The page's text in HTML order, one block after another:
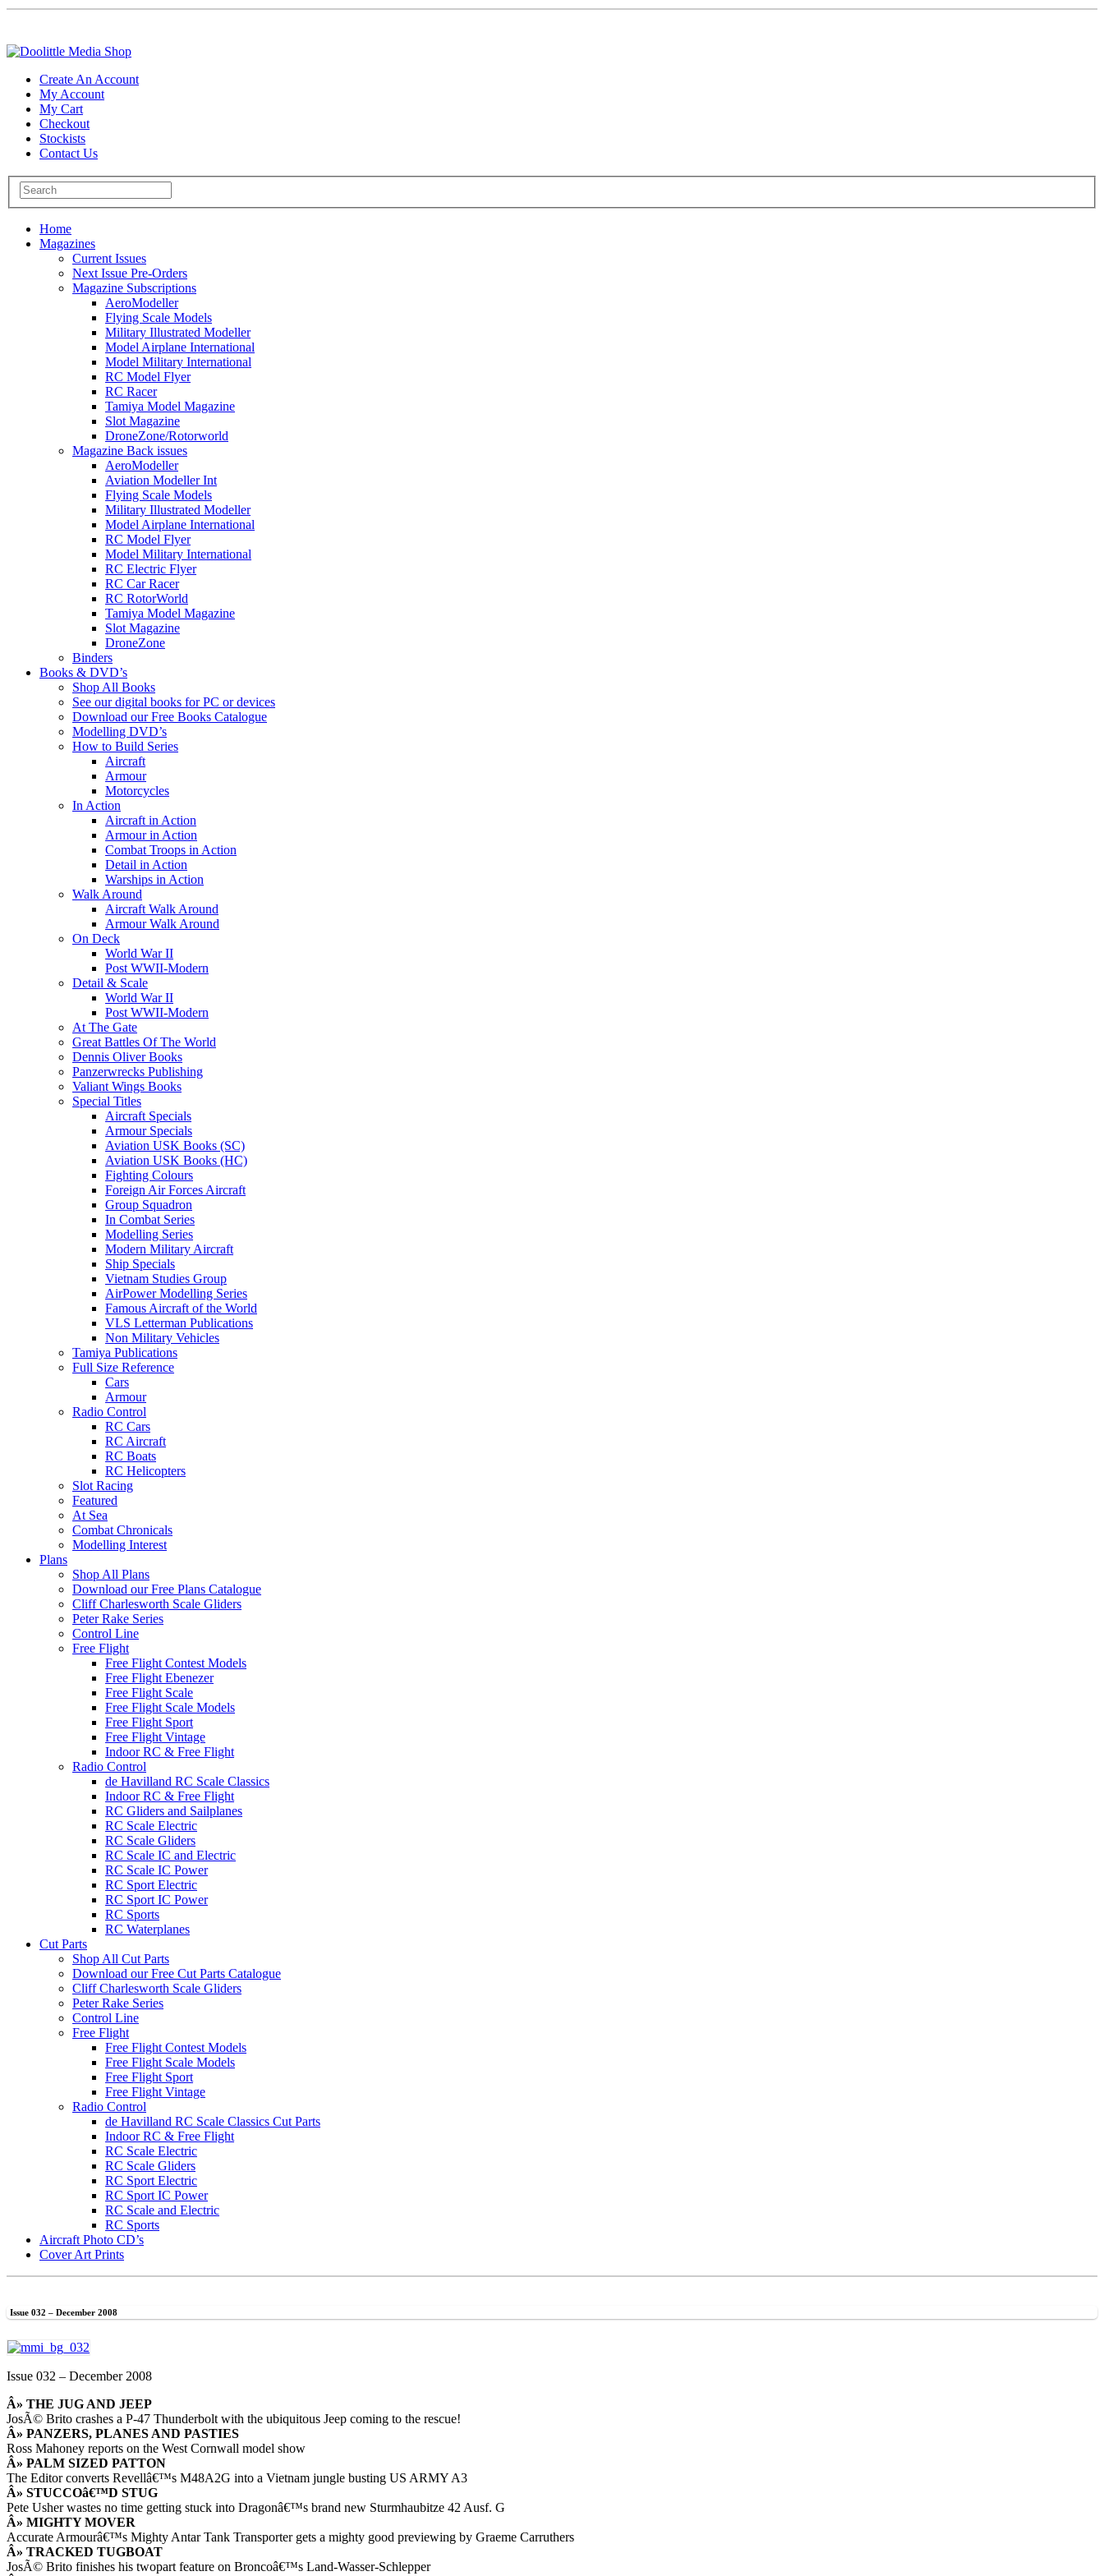
Create An Account
My Account
My Cart
Checkout
Stockists
Contact Us
Home
Magazines
Current Issues
Next Issue Pre-Orders
Magazine Subscriptions
AeroModeller
Flying Scale Models
Military Illustrated Modeller
Model Airplane International
Model Military International
RC Model Flyer
RC Racer
Tamiya Model Magazine
Slot Magazine
DroneZone/Rotorworld
Magazine Back issues
AeroModeller
Aviation Modeller Int
Flying Scale Models
Military Illustrated Modeller
Model Airplane International
RC Model Flyer
Model Military International
RC Electric Flyer
RC Car Racer
RC RotorWorld
Tamiya Model Magazine
Slot Magazine
DroneZone
Binders
Books & DVD’s
Shop All Books
See our digital books for PC or devices
Download our Free Books Catalogue
Modelling DVD’s
How to Build Series
Aircraft
Armour
Motorcycles
In Action
Aircraft in Action
Armour in Action
Combat Troops in Action
Detail in Action
Warships in Action
Walk Around
Aircraft Walk Around
Armour Walk Around
On Deck
World War II
Post WWII-Modern
Detail & Scale
World War II
Post WWII-Modern
At The Gate
Great Battles Of The World
Dennis Oliver Books
Panzerwrecks Publishing
Valiant Wings Books
Special Titles
Aircraft Specials
Armour Specials
Aviation USK Books (SC)
Aviation USK Books (HC)
Fighting Colours
Foreign Air Forces Aircraft
Group Squadron
In Combat Series
Modelling Series
Modern Military Aircraft
Ship Specials
Vietnam Studies Group
AirPower Modelling Series
Famous Aircraft of the World
VLS Letterman Publications
Non Military Vehicles
Tamiya Publications
Full Size Reference
Cars
Armour
Radio Control
RC Cars
RC Aircraft
RC Boats
RC Helicopters
Slot Racing
Featured
At Sea
Combat Chronicals
Modelling Interest
Plans
Shop All Plans
Download our Free Plans Catalogue
Cliff Charlesworth Scale Gliders
Peter Rake Series
Control Line
Free Flight
Free Flight Contest Models
Free Flight Ebenezer
Free Flight Scale
Free Flight Scale Models
Free Flight Sport
Free Flight Vintage
Indoor RC & Free Flight
Radio Control
de Havilland RC Scale Classics
Indoor RC & Free Flight
RC Gliders and Sailplanes
RC Scale Electric
RC Scale Gliders
RC Scale IC and Electric
RC Scale IC Power
RC Sport Electric
RC Sport IC Power
RC Sports
RC Waterplanes
Cut Parts
Shop All Cut Parts
Download our Free Cut Parts Catalogue
Cliff Charlesworth Scale Gliders
Peter Rake Series
Control Line
Free Flight
Free Flight Contest Models
Free Flight Scale Models
Free Flight Sport
Free Flight Vintage
Radio Control
de Havilland RC Scale Classics Cut Parts
Indoor RC & Free Flight
RC Scale Electric
RC Scale Gliders
RC Sport Electric
RC Sport IC Power
RC Scale and Electric
RC Sports
Aircraft Photo CD’s
Cover Art Prints
Issue 032 – December 2008
Issue 032 – December 2008
Â» THE JUG AND JEEP
JosÃ© Brito crashes a P-47 Thunderbolt with the ubiquitous Jeep coming to the rescue!
Â» PANZERS, PLANES AND PASTIES
Ross Mahoney reports on the West Cornwall model show
Â» PALM SIZED PATTON
The Editor converts Revellâ€™s M48A2G into a Vietnam jungle busting US ARMY A3
Â» STUCCOâ€™D STUG
Pete Usher wastes no time getting stuck into Dragonâ€™s brand new Sturmhaubitze 42 Ausf. G
Â» MIGHTY MOVER
Accurate Armourâ€™s Mighty Antar Tank Transporter gets a mighty good previewing by Graeme Carruthers
Â» TRACKED TUGBOAT
JosÃ© Brito finishes his twopart feature on Broncoâ€™s Land-Wasser-Schlepper